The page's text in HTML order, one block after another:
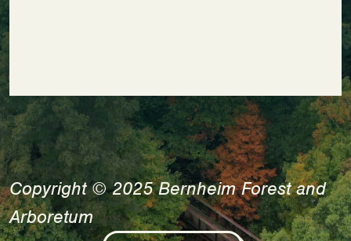
Copyright © 2025 Bernheim Forest and
Arboretum